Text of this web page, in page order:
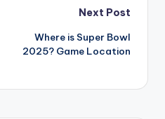
Next Post
Where is Super Bowl
2025? Game Location